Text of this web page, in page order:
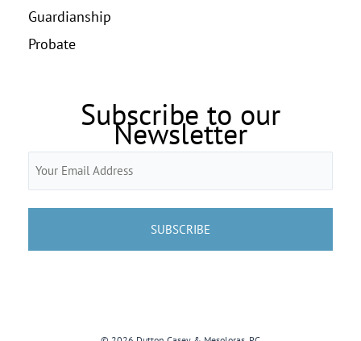
Guardianship
Probate
Subscribe to our
Newsletter